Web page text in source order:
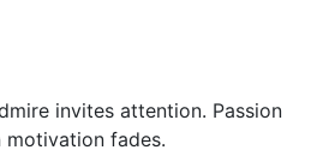
invites attention. Passion
fades.